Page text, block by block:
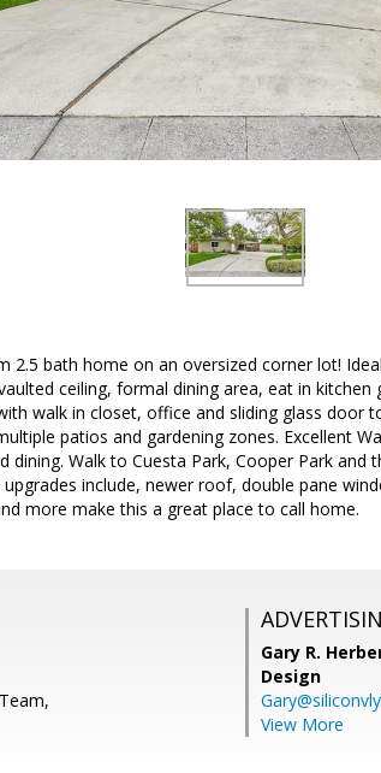
2.5 bath home on an oversized corner lot!
ceiling, formal dining area, eat in kitchen
walk in closet, office and sliding glass door
patios and gardening zones. Excellent
Walk to Cuesta Park, Cooper Park and
include, newer roof, double pane
more make this a great place to call home.
Gary R.
Design
View More